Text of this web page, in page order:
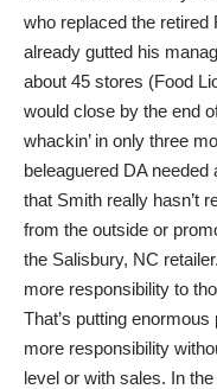
who replaced the
already gutted his
about 45 stores (Food
would close by the end
whackin’ in only three
beleaguered DA
that Smith really hasn’t
from the outside or
the Salisbury, NC
more responsibility to
That’s putting
more responsibility
level or with sales. In